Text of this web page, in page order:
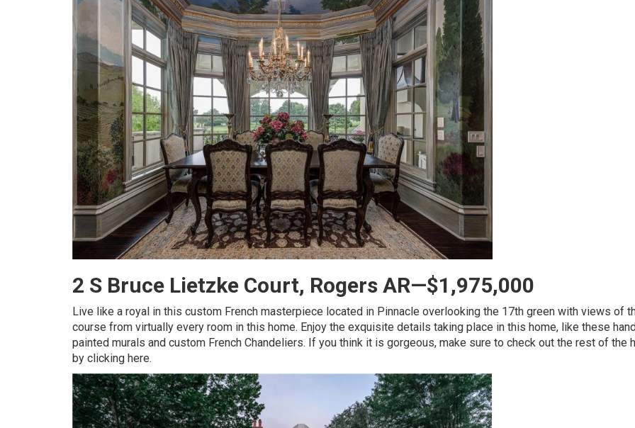
2 S Bruce Lietzke Court, Rogers AR—$1,975,000
Live like a royal in this custom French masterpiece located in Pinnacle overlooking the 17th green with views of
course from virtually every room in this home. Enjoy the exquisite details taking place in this home, like these
painted murals and custom French Chandeliers. If you think it is gorgeous, make sure to check out the rest of the
by clicking here.